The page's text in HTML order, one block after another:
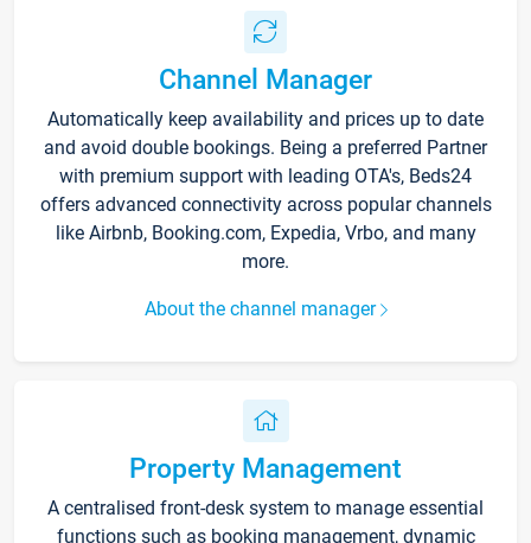
Channel Manager
Automatically keep availability and prices up to date
and avoid double bookings. Being a preferred Partner
with premium support with leading OTA's, Beds24
offers advanced connectivity across popular channels
like Airbnb, Booking.com, Expedia, Vrbo, and many
more.
About the channel manager
Property Management
A centralised front-desk system to manage essential
functions such as booking management, dynamic